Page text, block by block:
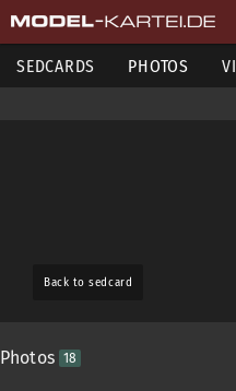
SEDCARDS PHOTOS
Back to sedcard
Photos 18